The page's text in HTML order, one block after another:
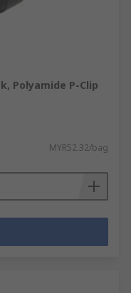
Polyamide P-Clip
MYR52.32/bag